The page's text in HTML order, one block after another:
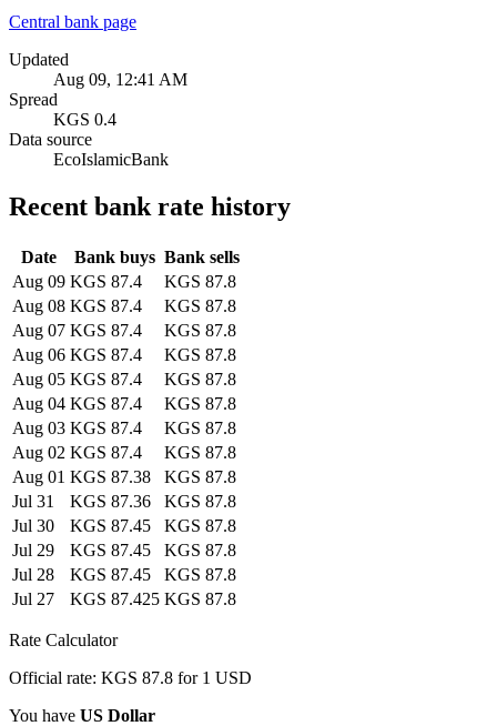
Central bank page
Updated
Aug 09, 12:41 AM
Spread
KGS 0.4
Data source
EcoIslamicBank
Recent bank rate history
Date Bank buys Bank sells
Aug 09 KGS 87.4
KGS 87.8
Aug 08 KGS 87.4
KGS 87.8
Aug 07 KGS 87.4
KGS 87.8
Aug 06 KGS 87.4
KGS 87.8
Aug 05 KGS 87.4
KGS 87.8
Aug 04 KGS 87.4
KGS 87.8
Aug 03 KGS 87.4
KGS 87.8
Aug 02 KGS 87.4
KGS 87.8
Aug 01 KGS 87.38
KGS 87.8
Jul 31
KGS 87.36
KGS 87.8
Jul 30
KGS 87.45
KGS 87.8
Jul 29
KGS 87.45
KGS 87.8
Jul 28
KGS 87.45
KGS 87.8
Jul 27
KGS 87.425 KGS 87.8
Rate Calculator
Official rate: KGS 87.8 for 1 USD
You have US Dollar